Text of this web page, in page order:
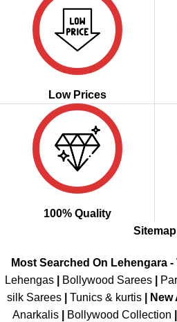
Low Prices
100% Quality
Sitemap
Most Searched On Lehengara -
Lehengas
Bollywood Sarees
silk Sarees| Tunics & kurtis| New
Anarkalis
Bollywood Collection